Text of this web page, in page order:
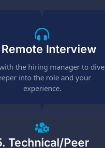
Interview
the hiring manager to dive
into the role and your
experience.
Technical/Peer